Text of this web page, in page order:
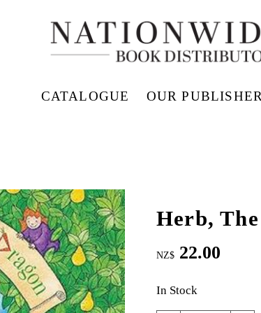
CATALOGUE OUR
Herb,
NZ$ 22.00
In Stock